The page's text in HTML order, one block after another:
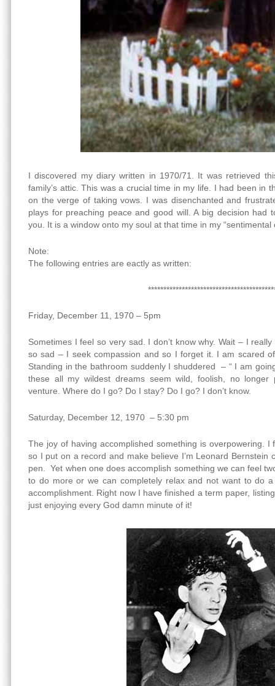
I discovered my diary written in 1970/71. It was retrieved
family’s attic. This was a crucial time in my life. I had been in
on the verge of taking vows. I was disenchanted and
plays for preaching peace and good will. A big decision had
you. It is a window onto my soul at that time in my “sentimental
Note:
The following entries are eactly as written:
Friday, December 11, 1970 – 5pm
Sometimes I feel so very sad. I don’t know why. Wait – I
so sad – I seek compassion and so I forget it. I am scared
Standing in the bathroom suddenly I shuddered – “ I am
these all my wildest dreams seem wild, foolish, no longer
venture. Where do I go? Do I stay? Do I go? I don’t know.
Saturday, December 12, 1970 – 5:30 pm
The joy of having accomplished something is overpowering.
so I put on a record and make believe I’m Leonard Bernstein
pen. Yet when one does accomplish something we can feel
to do more or we can completely relax and not want to do
accomplishment. Right now I have finished a term paper,
just enjoying every God damn minute of it!